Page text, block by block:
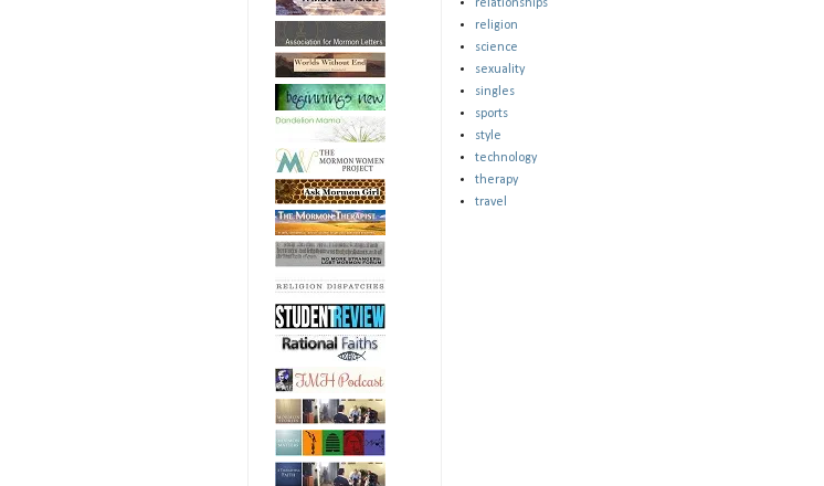
relationships
religion
science
sexuality
singles
sports
style
technology
therapy
travel